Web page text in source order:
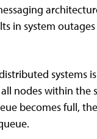
in system
systems
nodes within
becomes full,